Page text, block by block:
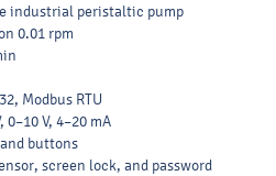
industrial peristaltic pump
0.01 rpm
Modbus RTU
V, 4–20 mA
buttons
screen lock, and password